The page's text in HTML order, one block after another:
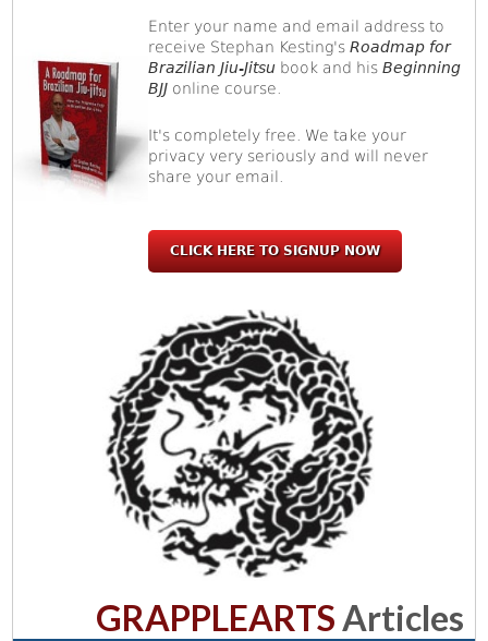
Enter your name and email address to
receive Stephan Kesting'sRoadmap for
Brazilian Jiu-Jitsu book and hisBeginning
BJJ online course.
It's completely free. We take your
privacy very seriously and will never
share your email.
CLICK HERE TO SIGNUP NOW
GRAPPLEARTSArticles